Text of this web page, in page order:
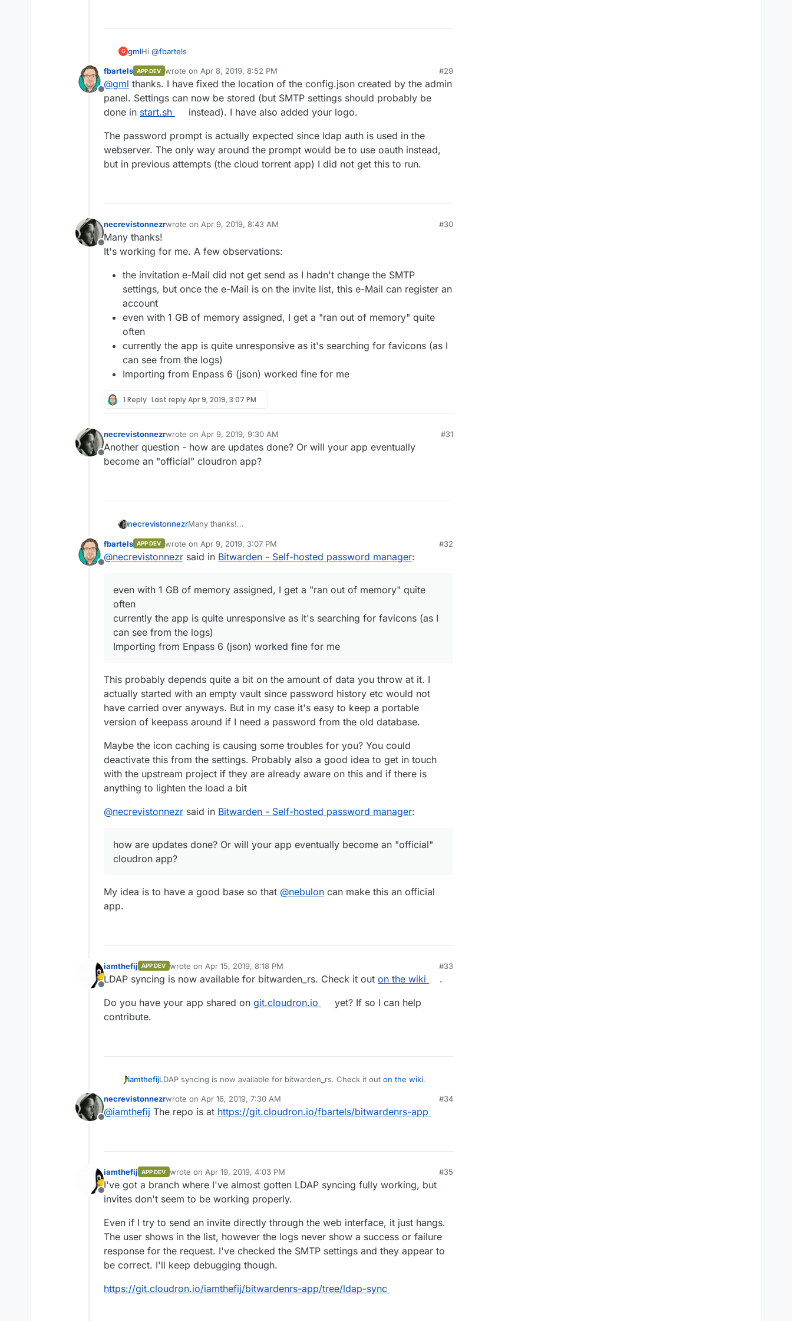
G gmlHi @fbartels
Thank you for your great work! This is definitely on a good path
Some few things I noticed:
Error saving config: IOError
with a reboot and it seems it really can't be saved right now. (also smtp
wouldn't be possible without this fixed)
When accessing the admin panel when not logged into cloudron, you get a
password prompt. A 403 HTTP would probably be more suitable and secure
And as a small Bonus: As the app is getting in a pretty good shape, it is time for a
here you go:https://github.com/bitwarden/brand/blob/master/icons/256x256.png
Offline
fbartels APP DEV wrote on Apr 8, 2019, 8:52 PM
last edited by
#29
@gml thanks. I have fixed the location of the config.json created by the admin
panel. Settings can now be stored (but SMTP settings should probably be
done in start.sh
instead). I have also added your logo.
The password prompt is actually expected since ldap auth is used in the
webserver. The only way around the prompt would be to use oauth instead,
but in previous attempts (the cloud torrent app) I did not get this to run.
Offline
necrevistonnezrwrote on Apr 9, 2019, 8:43 AM
last edited by
#30
Many thanks!
It's working for me. A few observations:
the invitation e-Mail did not get send as I hadn't change the SMTP
settings, but once the e-Mail is on the invite list, this e-Mail can register an
account
even with 1 GB of memory assigned, I get a "ran out of memory" quite
often
currently the app is quite unresponsive as it's searching for favicons (as I
can see from the logs)
Importing from Enpass 6 (json) worked fine for me
1 Reply Last replyApr 9, 2019, 3:07 PM
Offline
necrevistonnezrwrote on Apr 9, 2019, 9:30 AM
last edited by
#31
Another question - how are updates done? Or will your app eventually
become an "official" cloudron app?
necrevistonnezrMany thanks!
the invitation e-Mail did not get send as I hadn't change the
SMTP settings, but once the e-Mail is on the invite list, this e-Mail
quite often
favicons (as I can see from the logs)
Importing from Enpass 6 (json) worked fine for me
Offline
fbartels APP DEV wrote on Apr 9, 2019, 3:07 PM
last edited by
#32
@necrevistonnezr said in Bitwarden - Self-hosted password manager:
even with 1 GB of memory assigned, I get a "ran out of memory" quite
often
currently the app is quite unresponsive as it's searching for favicons (as I
can see from the logs)
Importing from Enpass 6 (json) worked fine for me
This probably depends quite a bit on the amount of data you throw at it. I
actually started with an empty vault since password history etc would not
have carried over anyways. But in my case it's easy to keep a portable
version of keepass around if I need a password from the old database.
Maybe the icon caching is causing some troubles for you? You could
deactivate this from the settings. Probably also a good idea to get in touch
with the upstream project if they are already aware on this and if there is
anything to lighten the load a bit
@necrevistonnezr said in Bitwarden - Self-hosted password manager:
how are updates done? Or will your app eventually become an "official"
cloudron app?
My idea is to have a good base so that @nebulon can make this an official
app.
Offline
iamthefij APP DEV wrote on Apr 15, 2019, 8:18 PM
last edited by
#33
LDAP syncing is now available for bitwarden_rs. Check it out on the wiki
.
Do you have your app shared on git.cloudron.io
yet? If so I can help
contribute.
iamthefijLDAP syncing is now available for bitwarden_rs. Check it out on the wiki.
Do you have your app shared on
contribute.
Offline
necrevistonnezrwrote on Apr 16, 2019, 7:30 AM
last edited by
#34
@iamthefij The repo is at https://git.cloudron.io/fbartels/bitwardenrs-app
Offline
iamthefij APP DEV wrote on Apr 19, 2019, 4:03 PM
last edited by
#35
I've got a branch where I've almost gotten LDAP syncing fully working, but
invites don't seem to be working properly.
Even if I try to send an invite directly through the web interface, it just hangs.
The user shows in the list, however the logs never show a success or failure
response for the request. I've checked the SMTP settings and they appear to
be correct. I'll keep debugging though.
https://git.cloudron.io/iamthefij/bitwardenrs-app/tree/ldap-sync